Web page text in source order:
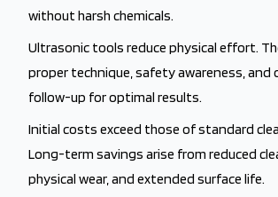
without harsh chemicals.
Ultrasonic tools reduce physical effort.
proper technique, safety awareness, and
follow-up for optimal results.
Initial costs exceed those of standard
Long-term savings arise from reduced
physical wear, and extended surface life.